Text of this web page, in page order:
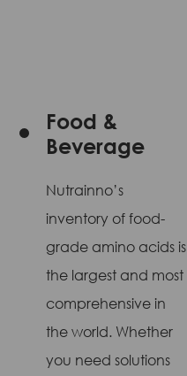
Food &
Beverage
Nutrainno’s
inventory of food-
grade amino acids is
the largest and most
comprehensive in
the world. Whether
you need solutions